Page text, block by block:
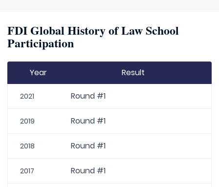
FDI Global History of Law School
Participation
Year Result
2021 Round #1
2019 Round #1
2018 Round #1
2017 Round #1